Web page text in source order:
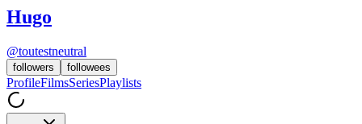
Hugo
@toutestneutral
followers followees
ProfileFilmsSeriesPlaylists